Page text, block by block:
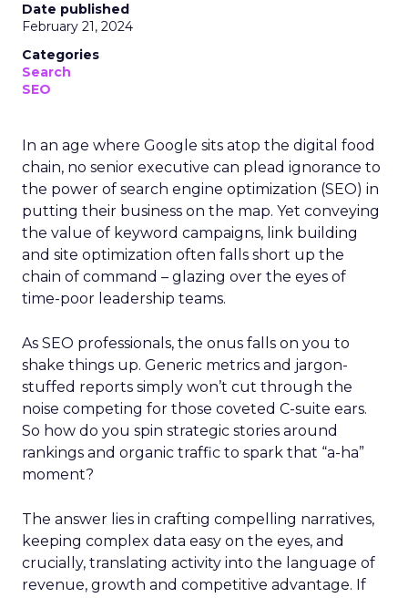
Date published
February 21, 2024
Categories
Search
SEO
In an age where Google sits atop the digital food
chain, no senior executive can plead ignorance to
the power of search engine optimization (SEO) in
putting their business on the map. Yet conveying
the value of keyword campaigns, link building
and site optimization often falls short up the
chain of command – glazing over the eyes of
time-poor leadership teams.
As SEO professionals, the onus falls on you to
shake things up. Generic metrics and jargon-
stuffed reports simply won’t cut through the
noise competing for those coveted C-suite ears.
So how do you spin strategic stories around
rankings and organic traffic to spark that “a-ha”
moment?
The answer lies in crafting compelling narratives,
keeping complex data easy on the eyes, and
crucially, translating activity into the language of
revenue, growth and competitive advantage. If